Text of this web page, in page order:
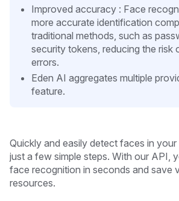
Improved accuracy : Face
more accurate identification
traditional methods, such as
security tokens, reducing the risk
errors.
Eden AI aggregates multiple
feature.
Quickly and easily detect faces in
just a few simple steps. With our API,
face recognition in seconds and save
resources.